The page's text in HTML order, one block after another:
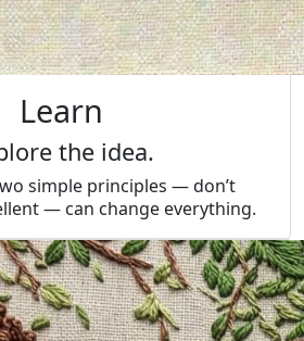
Learn
the idea.
simple principles — don’t
— can change everything.